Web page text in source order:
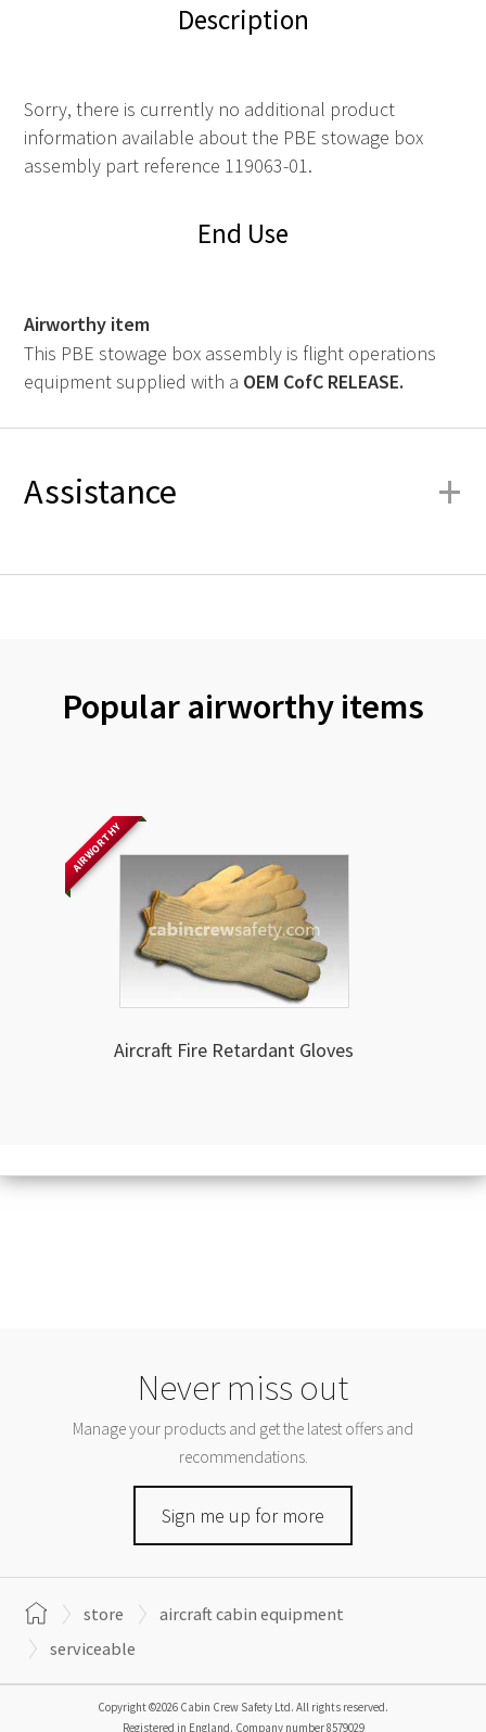
Description
Sorry, there is currently no additional product
information available about the PBE stowage box
assembly part reference 119063-01.
End Use
Airworthy item
This PBE stowage box assembly is flight operations
equipment supplied with a OEM CofC RELEASE.
Assistance +
Popular airworthy items
AIRWORTHY
Aircraft Fire Retardant Gloves
Never miss out
Manage your products and get the latest offers and
recommendations.
Sign me up for more
store
aircraft cabin equipment
serviceable
Copyright ©2026 Cabin Crew Safety Ltd. All rights reserved.
Registered in England. Company number8579029